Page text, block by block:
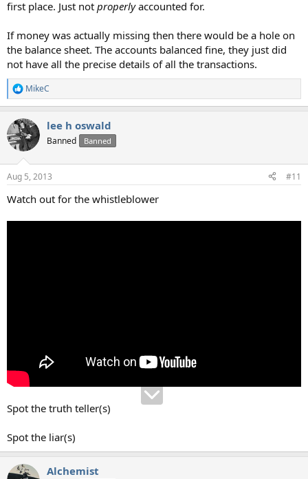
first place. Just not properlyaccounted for.
If money was actually missing then there would be a hole on
the balance sheet. The accounts balanced fine, they just did
not have all the precise details of all the transactions.
R
e
c
t
i
s
MikeC
lee h oswald
Banned Banned
Aug 5, 2013 #11
Watch out for the whistleblower
Spot the truth teller(s)
Spot the liar(s)
Alchemist